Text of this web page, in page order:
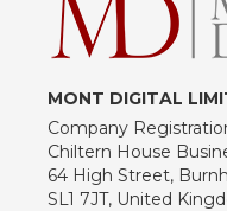
MONT DIGITAL
Company
Chiltern House
64 High Street,
SL1 7JT, United